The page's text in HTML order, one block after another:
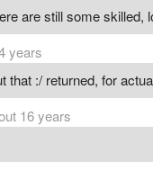
are still some skilled,
years
that :/ returned, for
16 years